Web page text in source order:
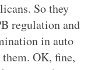
So they
regulation and
in auto
OK, fine,